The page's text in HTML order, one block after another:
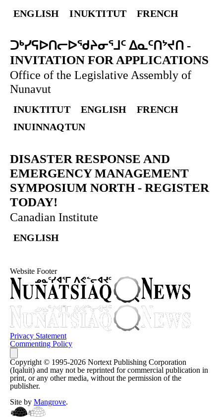
ENGLISH INUKTITUT FRENCH
ᑐᒃᓯᕋᐅᑎᓕᐅᖁᔨᓂᕐᒧᑦ ᐃᓇᑦᑎᔾᔪᑎ -
INVITATION FOR APPLICATIONS
Office of the Legislative Assembly of
Nunavut
INUKTITUT ENGLISH
FRENCH
INUINNAQTUN
DISASTER RESPONSE AND
EMERGENCY MANAGEMENT
SYMPOSIUM NORTH - REGISTER
TODAY!
Canadian Institute
ENGLISH
Website Footer
Privacy Statement
Commenting Policy
Copyright © 1995-2026 Nortext Publishing Corporation
(Iqaluit) and may not be reprinted for commercial publication in
print, or any other media, without the permission of the
publisher.
Site by Mangrove.